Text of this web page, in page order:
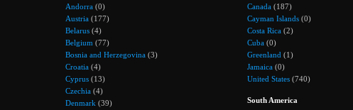
Andorra (0)
Austria (177)
Belarus (4)
Belgium (77)
Bosnia and Herzegovina (3)
Croatia (4)
Cyprus (13)
Czechia (4)
Denmark (39)
Canada (187)
Cayman Islands (0)
Costa Rica (2)
Cuba (0)
Greenland (1)
Jamaica (0)
United States (740)
South America